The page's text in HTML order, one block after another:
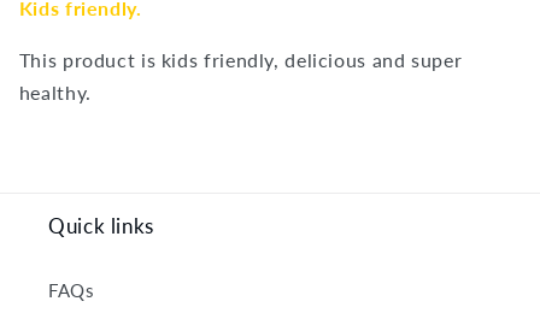
Kids friendly.
This product is kids friendly, delicious and super
healthy.
Quick links
FAQs